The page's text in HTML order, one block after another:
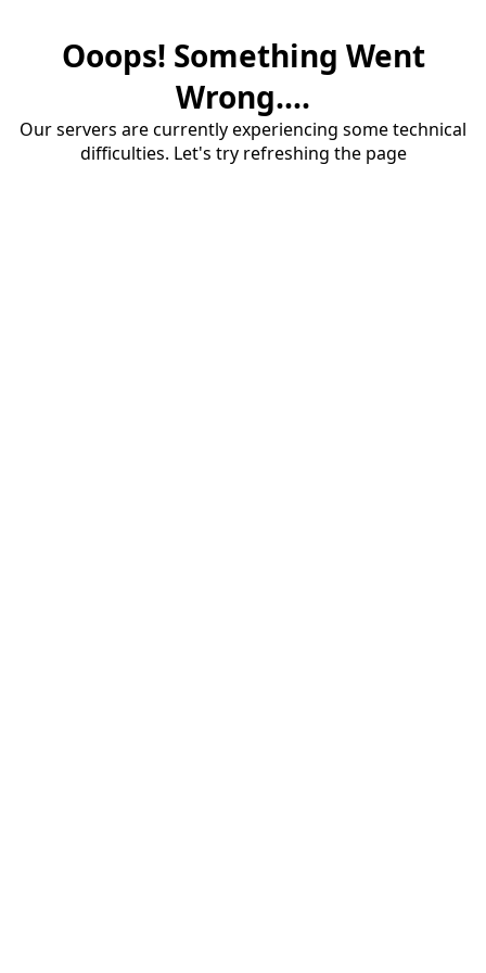
Ooops! Something Went
Wrong....
Our servers are currently experiencing some technical
difficulties. Let's try refreshing the page